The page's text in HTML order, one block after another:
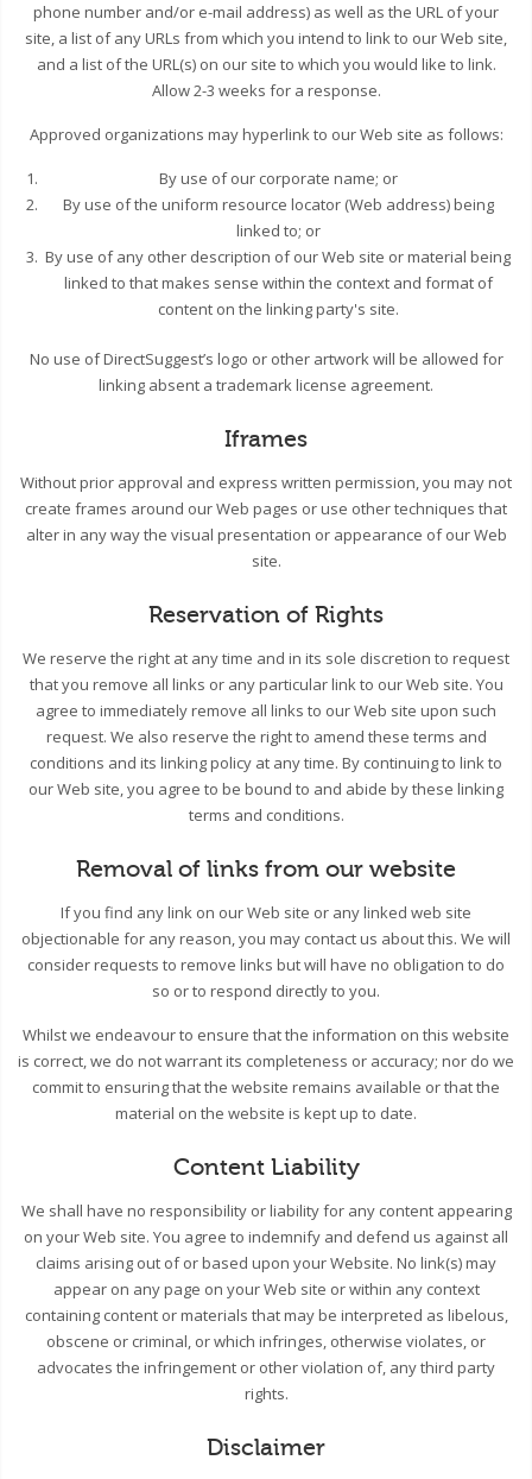
phone number and/or e-mail address) as well as the URL of your
site, a list of any URLs from which you intend to link to our Web site,
and a list of the URL(s) on our site to which you would like to link.
Allow 2-3 weeks for a response.
Approved organizations may hyperlink to our Web site as follows:
By use of our corporate name; or
By use of the uniform resource locator (Web address) being
linked to; or
By use of any other description of our Web site or material being
linked to that makes sense within the context and format of
content on the linking party's site.
No use of DirectSuggest’s logo or other artwork will be allowed for
linking absent a trademark license agreement.
Iframes
Without prior approval and express written permission, you may not
create frames around our Web pages or use other techniques that
alter in any way the visual presentation or appearance of our Web
site.
Reservation of Rights
We reserve the right at any time and in its sole discretion to request
that you remove all links or any particular link to our Web site. You
agree to immediately remove all links to our Web site upon such
request. We also reserve the right to amend these terms and
conditions and its linking policy at any time. By continuing to link to
our Web site, you agree to be bound to and abide by these linking
terms and conditions.
Removal of links from our website
If you find any link on our Web site or any linked web site
objectionable for any reason, you may contact us about this. We will
consider requests to remove links but will have no obligation to do
so or to respond directly to you.
Whilst we endeavour to ensure that the information on this website
is correct, we do not warrant its completeness or accuracy; nor do we
commit to ensuring that the website remains available or that the
material on the website is kept up to date.
Content Liability
We shall have no responsibility or liability for any content appearing
on your Web site. You agree to indemnify and defend us against all
claims arising out of or based upon your Website. No link(s) may
appear on any page on your Web site or within any context
containing content or materials that may be interpreted as libelous,
obscene or criminal, or which infringes, otherwise violates, or
advocates the infringement or other violation of, any third party
rights.
Disclaimer